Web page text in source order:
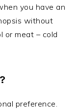
you have an
without
or meat – cold
preference.